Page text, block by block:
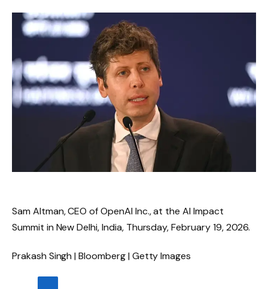
Sam Altman, CEO of OpenAI Inc., at the AI ​​Impact
Summit in New Delhi, India, Thursday, February 19, 2026.
Prakash Singh | Bloomberg | Getty Images